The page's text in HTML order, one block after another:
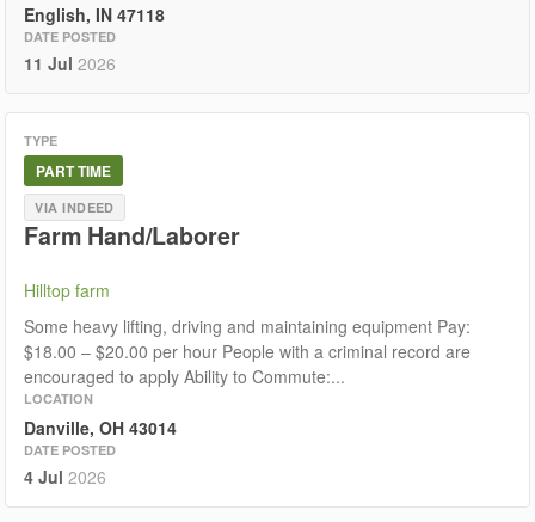
English, IN 47118
DATE POSTED
11 Jul 2026
TYPE
PART TIME
VIA INDEED
Farm Hand/Laborer
Hilltop farm
Some heavy lifting, driving and maintaining equipment Pay:
$18.00 – $20.00 per hour People with a criminal record are
encouraged to apply Ability to Commute:...
LOCATION
Danville, OH 43014
DATE POSTED
4 Jul 2026